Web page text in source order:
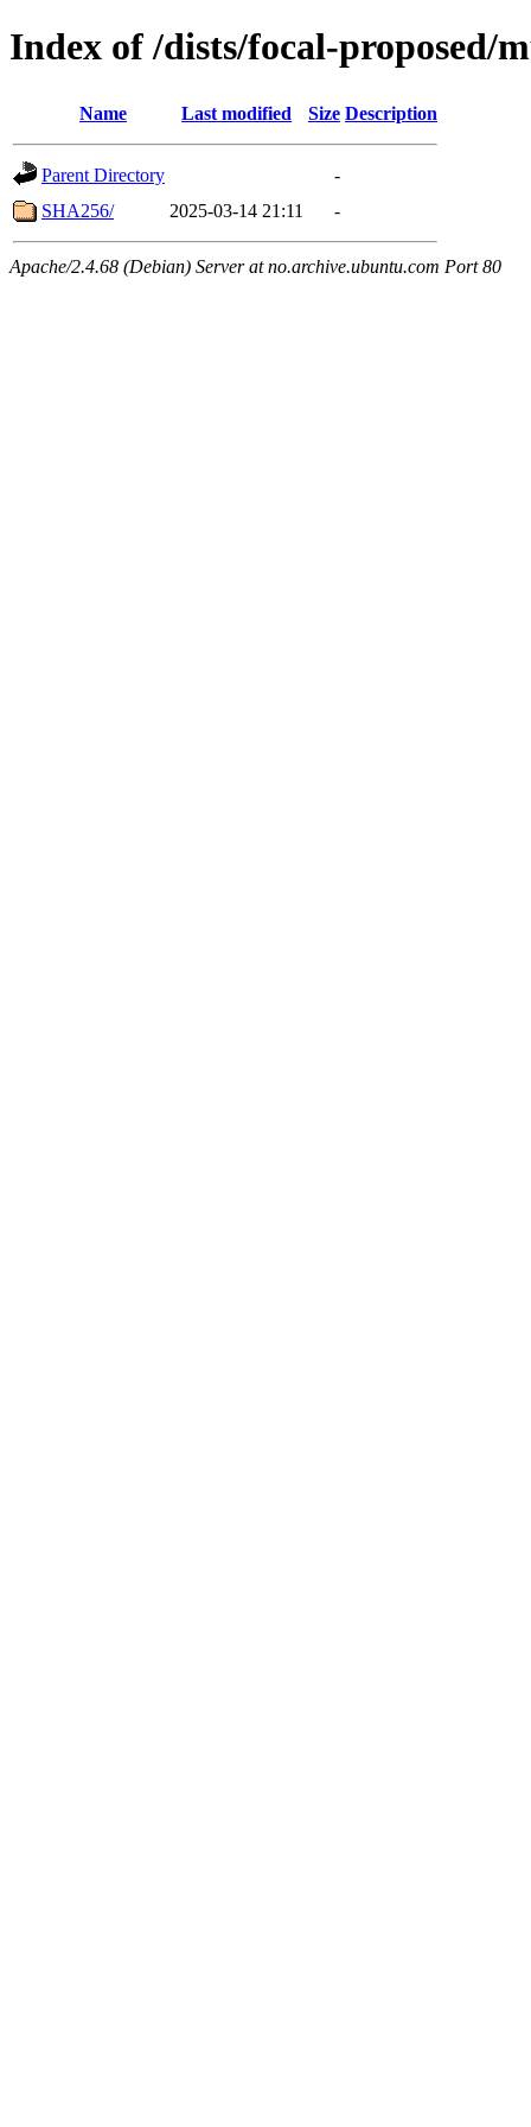
Index of /dists/focal-proposed/
Name Last modified Size Description
Parent Directory
-
SHA256/
2025-03-14 21:11 -
Apache/2.4.68 (Debian) Server at no.archive.ubuntu.com Port 80